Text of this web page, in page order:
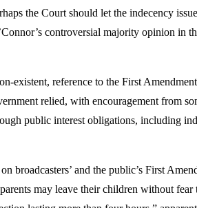
the Court should let the indecency
controversial majority opinion in
existent, reference to the First
relied, with encouragement from
public interest obligations, including
and the public’s First
may leave their children without